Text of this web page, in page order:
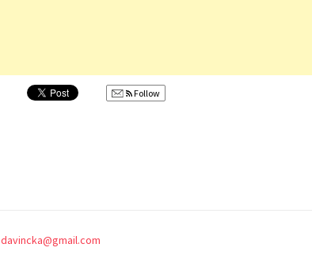
Follow
davincka@gmail.com